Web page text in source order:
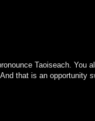
Taoiseach. You
that is an opportunity